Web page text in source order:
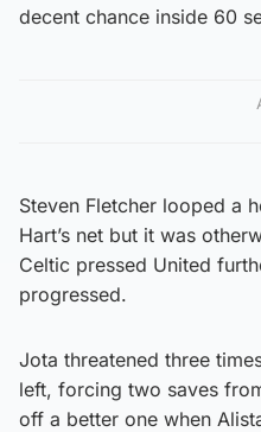
decent chance inside 60
Steven Fletcher looped a
Hart’s net but it was
Celtic pressed United
progressed.
Jota threatened three
left, forcing two saves
off a better one when